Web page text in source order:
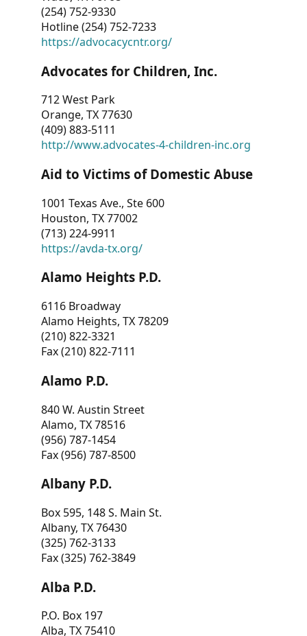
(254) 752-9330
Hotline (254) 752-7233
https://advocacycntr.org/
Advocates for Children, Inc.
712 West Park
Orange, TX 77630
(409) 883-5111
http://www.advocates-4-children-inc.org
Aid to Victims of Domestic Abuse
1001 Texas Ave., Ste 600
Houston, TX 77002
(713) 224-9911
https://avda-tx.org/
Alamo Heights P.D.
6116 Broadway
Alamo Heights, TX 78209
(210) 822-3321
Fax (210) 822-7111
Alamo P.D.
840 W. Austin Street
Alamo, TX 78516
(956) 787-1454
Fax (956) 787-8500
Albany P.D.
Box 595, 148 S. Main St.
Albany, TX 76430
(325) 762-3133
Fax (325) 762-3849
Alba P.D.
P.O. Box 197
Alba, TX 75410